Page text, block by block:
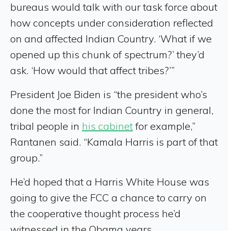
bureaus would talk with our task force about
how concepts under consideration reflected
on and affected Indian Country. ‘What if we
opened up this chunk of spectrum?’ they’d
ask. ‘How would that affect tribes?’”
President Joe Biden is “the president who’s
done the most for Indian Country in general,
tribal people in his cabinetfor example,”
Rantanen said. “Kamala Harris is part of that
group.”
He’d hoped that a Harris White House was
going to give the FCC a chance to carry on
the cooperative thought process he’d